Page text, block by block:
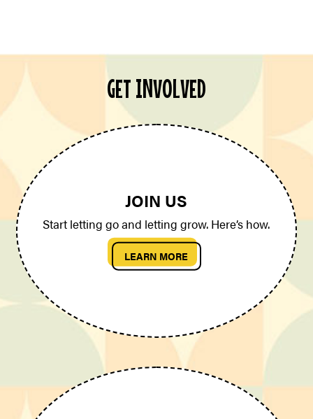
GET INVOLVED
JOIN US
Start letting go and letting grow. Here’s how.
LEARN MORE